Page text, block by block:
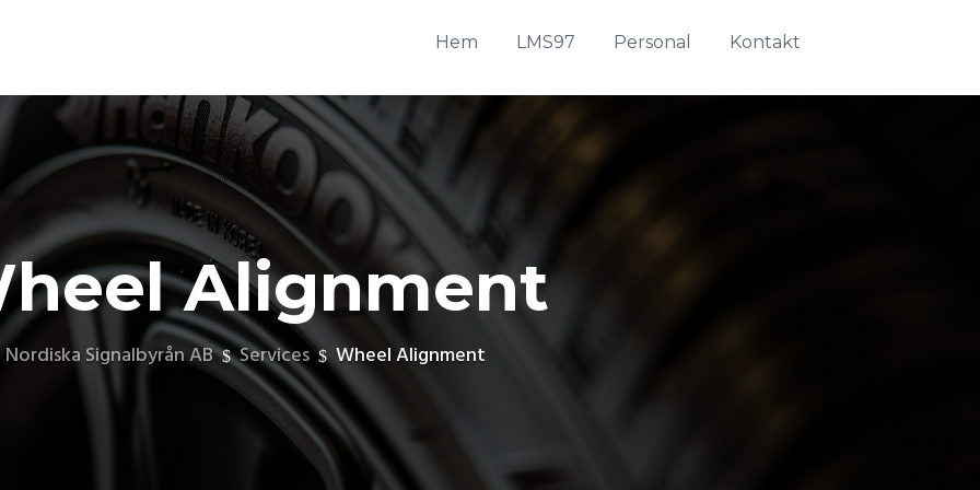
Hem LMS97 Personal Kontakt
Alignment
Nordiska Signalbyrån AB $ Services $ Wheel Alignment